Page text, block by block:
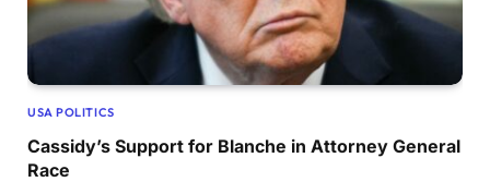
USA POLITICS
Cassidy’s Support for Blanche in Attorney General
Race